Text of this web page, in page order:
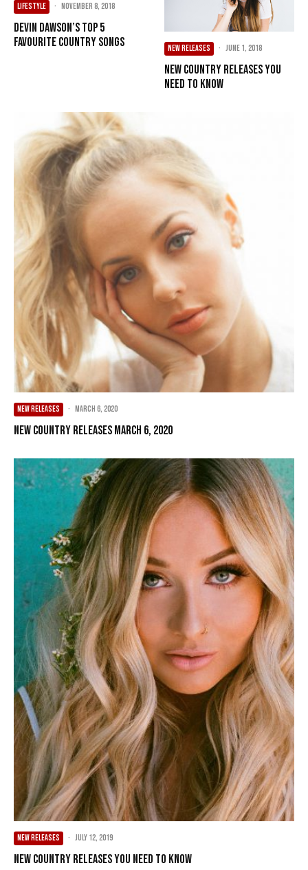
LIFESTYLE · November 8, 2018
Devin Dawson’s Top 5
Favourite Country Songs
NEW RELEASES · June 1, 2018
New Country Releases You
Need To Know
NEW RELEASES · March 6, 2020
New Country Releases March 6, 2020
NEW RELEASES · July 12, 2019
New Country Releases You Need To Know